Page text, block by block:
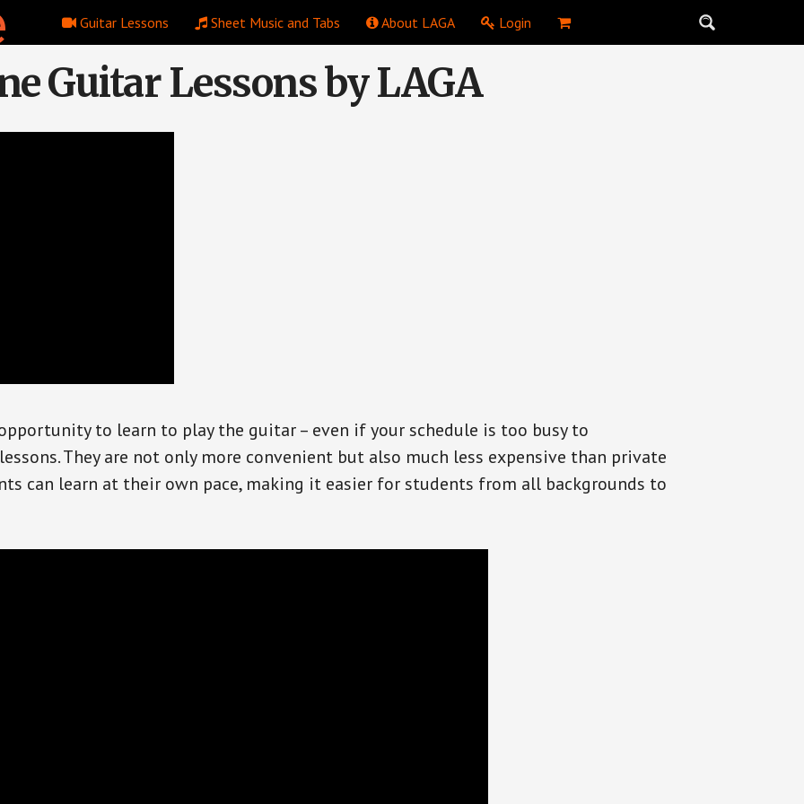
Guitar Lessons Sheet Music and Tabs About LAGA Login
Guitar Lessons by LAGA
to learn to play the guitar – even if your schedule is too busy to
They are not only more convenient but also much less expensive than private
can learn at their own pace, making it easier for students from all backgrounds to